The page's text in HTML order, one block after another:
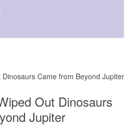
Came from Beyond Jupiter
Out Dinosaurs
Jupiter